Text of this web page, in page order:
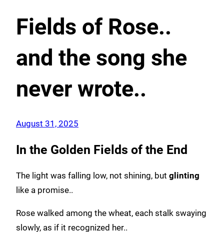
Fields of Rose..
and the song she
never wrote..
August 31, 2025
In the Golden Fields of the End
The light was falling low, not shining, but glinting
like a promise..
Rose walked among the wheat, each stalk swaying
slowly, as if it recognized her..